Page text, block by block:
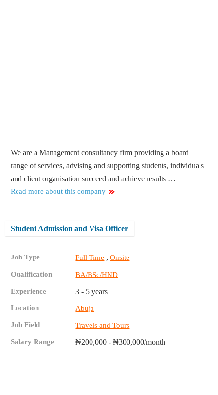
We are a Management consultancy firm providing a board
range of services, advising and supporting students, individuals
and client organisation succeed and achieve results …
Read more about this company
Student Admission and Visa Officer
Job Type Full Time ,Onsite
Qualification BA/BSc/HND
Experience 3 - 5 years
Location Abuja
Job Field Travels and Tours
Salary Range ₦200,000 - ₦300,000/month